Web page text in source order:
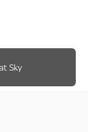
Sky